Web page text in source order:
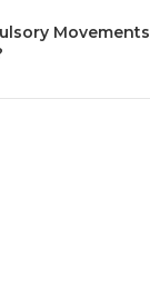
Movements